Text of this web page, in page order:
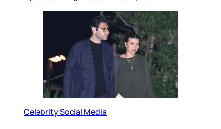
Celebrity Social Media